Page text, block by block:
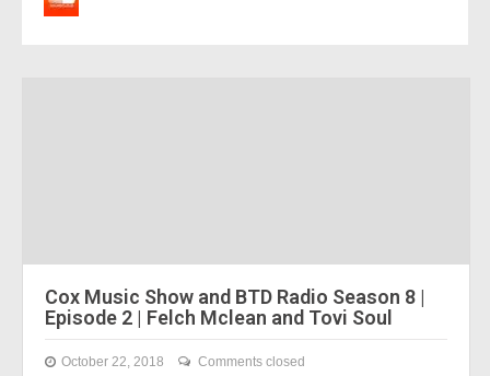
Cox Music Show and BTD Radio Season 8 |
Episode 2 | Felch Mclean and Tovi Soul
October 22, 2018 Comments closed